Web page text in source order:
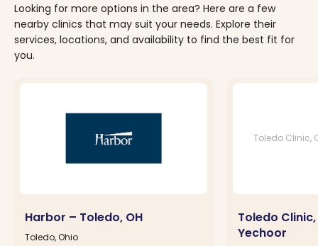
Looking for more options in the area? Here are a few
nearby clinics that may suit your needs. Explore their
services, locations, and availability to find the best fit for
you.
Harbor – Toledo, OH
Toledo, Ohio
Toledo Clinic,
Toledo
Yechoor